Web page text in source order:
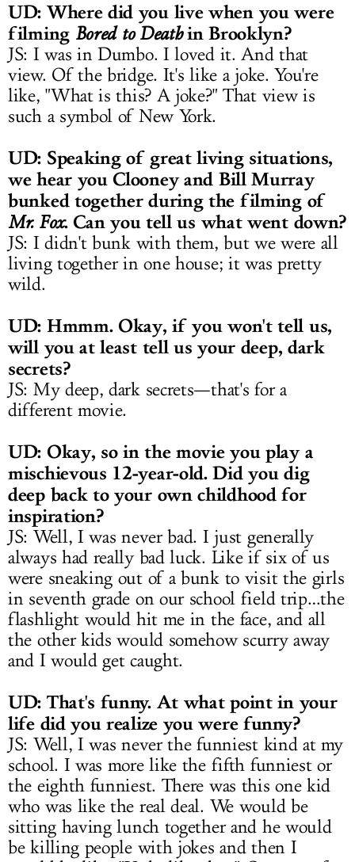
UD: Where did you live when you were
filming Bored to Deathin Brooklyn?
JS: I was in Dumbo. I loved it. And that
view. Of the bridge. It's like a joke. You're
like, "What is this? A joke?" That view is
such a symbol of New York.
UD: Speaking of great living situations,
we hear you Clooney and Bill Murray
bunked together during the filming of
Mr. Fox. Can you tell us what went down?
JS: I didn't bunk with them, but we were all
living together in one house; it was pretty
wild.
UD: Hmmm. Okay, if you won't tell us,
will you at least tell us your deep, dark
secrets?
JS: My deep, dark secrets—that's for a
different movie.
UD: Okay, so in the movie you play a
mischievous 12-year-old. Did you dig
deep back to your own childhood for
inspiration?
JS: Well, I was never bad. I just generally
always had really bad luck. Like if six of us
were sneaking out of a bunk to visit the girls
in seventh grade on our school field trip…the
flashlight would hit me in the face, and all
the other kids would somehow scurry away
and I would get caught.
UD: That's funny. At what point in your
life did you realize you were funny?
JS: Well, I was never the funniest kind at my
school. I was more like the fifth funniest or
the eighth funniest. There was this one kid
who was like the real deal. We would be
sitting having lunch together and he would
be killing people with jokes and then I